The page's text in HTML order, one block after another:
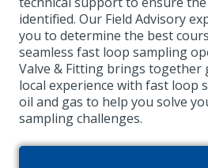
identified. Our Field Advisory
you to determine the best
seamless fast loop sampling
Valve & Fitting brings together
local experience with fast loop
oil and gas to help you solve
sampling challenges.